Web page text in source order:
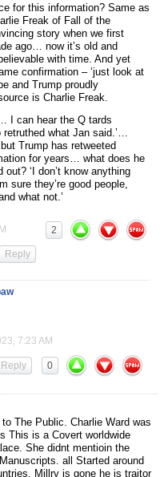
for this information? Same as
Freak of Fall of the
story when we first
ago… now it’s old and
with time. And yet
confirmation – ‘just look at
and Trump proudly
is Charlie Freak.
I can hear the Q tards
what Jan said.’…
Trump has retweeted
for years… what does he
out? ‘I don’t know anything
sure they’re good people,
what not.’
2
Reply
7:23 AM
0
Reply
The Public. Charlie Ward was
This is a Covert worldwide
She didnt mentioin the
all Started around
Millry is gone he is traitor